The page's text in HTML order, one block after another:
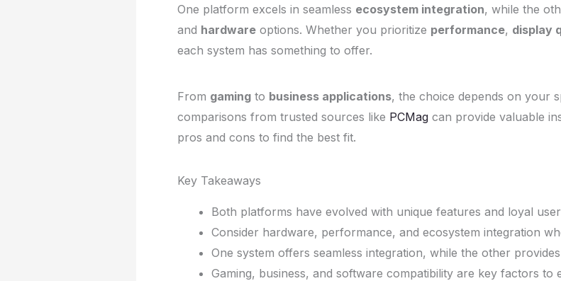
One platform excels in seamless ecosystem integration, while the
and hardware options. Whether you prioritize performance, display
each system has something to offer.
From gaming to business applications, the choice depends on your
comparisons from trusted sources like PCMag can provide valuable
pros and cons to find the best fit.
Key Takeaways
Both platforms have evolved with unique features and loyal
Consider hardware, performance, and ecosystem integration
One system offers seamless integration, while the other
Gaming, business, and software compatibility are key factors to